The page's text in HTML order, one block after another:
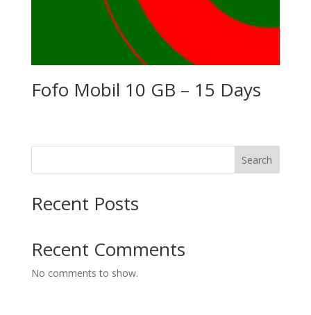
Fofo Mobil 10 GB – 15 Days
Search
Recent Posts
Recent Comments
No comments to show.